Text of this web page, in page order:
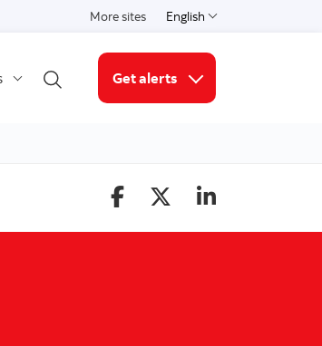
More sites English
Select a language
Open search
Get alerts
More links